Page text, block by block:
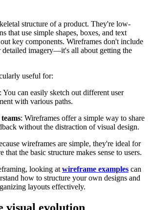
structure of a product. They're low-
that use simple shapes, boxes, and text
key components. Wireframes don't include
detailed imagery—it's all about getting the
useful for:
: You can easily sketch out different user
with various paths.
: Wireframes offer a simple way to share
without the distraction of visual design.
wireframes are simple, they're ideal for
that the basic structure makes sense to users.
looking at wireframe examples can
how to structure your own designs and
layouts effectively.